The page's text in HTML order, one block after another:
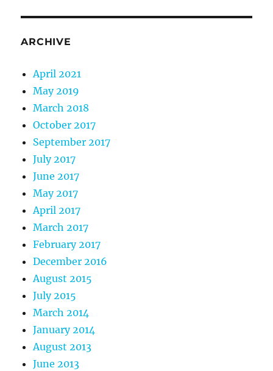
ARCHIVE
April 2021
May 2019
March 2018
October 2017
September 2017
July 2017
June 2017
May 2017
April 2017
March 2017
February 2017
December 2016
August 2015
July 2015
March 2014
January 2014
August 2013
June 2013